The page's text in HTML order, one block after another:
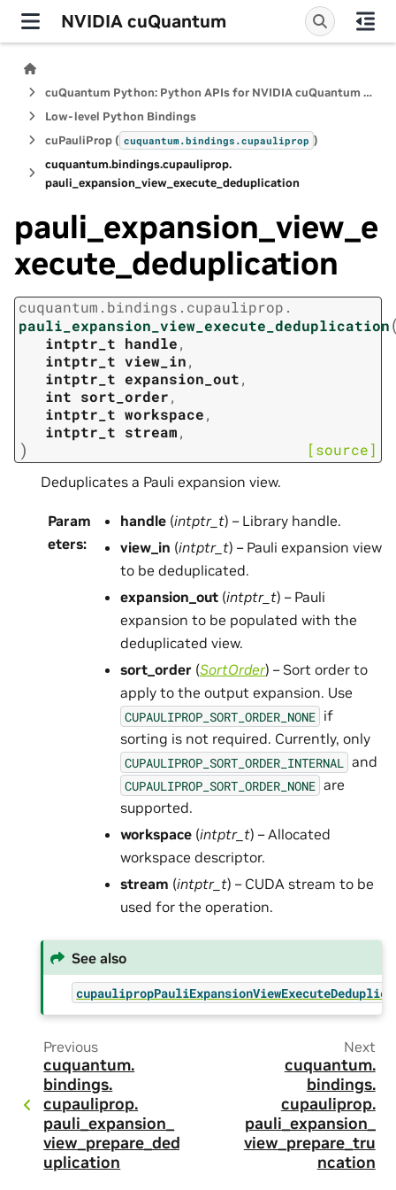
NVIDIA cuQuantum
cuQuantum Python: Python APIs for NVIDIA cuQuantum SDK
Low-level Python Bindings
cuPauliProp ( cuquantum.bindings.cupauliprop )
cuquantum.bindings.cupauliprop.
pauli_expansion_view_execute_deduplication
pauli_expansion_view_e
xecute_deduplication
cuquantum. bindings. cupauliprop.
pauli_expansion_view_execute_deduplication
intptr_t handle,
intptr_t view_in,
intptr_t expansion_out,
int sort_order,
intptr_t workspace,
intptr_t stream,
) [source]
Deduplicates a Pauli expansion view.
Param
eters:
handle (intptr_t) – Library handle.
view_in (intptr_t) – Pauli expansion view
to be deduplicated.
expansion_out (intptr_t) – Pauli
expansion to be populated with the
deduplicated view.
sort_order (SortOrder) – Sort order to
apply to the output expansion. Use
CUPAULIPROP_SORT_ORDER_NONE if
sorting is not required. Currently, only
CUPAULIPROP_SORT_ORDER_INTERNAL and
CUPAULIPROP_SORT_ORDER_NONE are
supported.
workspace (intptr_t) – Allocated
workspace descriptor.
stream (intptr_t) – CUDA stream to be
used for the operation.
See also
Previous
cuquantum.
bindings.
cupauliprop.
pauli_expansion_
view_prepare_ded
uplication
Next
cuquantum.
bindings.
cupauliprop.
pauli_expansion_
view_prepare_tru
ncation